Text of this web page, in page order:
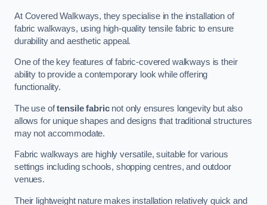
At Covered Walkways, they specialise in the installation of
fabric walkways, using high-quality tensile fabric to ensure
durability and aesthetic appeal.
One of the key features of fabric-covered walkways is their
ability to provide a contemporary look while offering
functionality.
The use oftensile fabricnot only ensures longevity but also
allows for unique shapes and designs that traditional structures
may not accommodate.
Fabric walkways are highly versatile, suitable for various
settings including schools, shopping centres, and outdoor
venues.
Their lightweight nature makes installation relatively quick and